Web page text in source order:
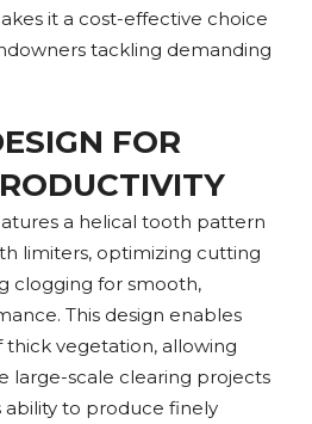
it a cost-effective choice
tackling demanding
FOR
a helical tooth pattern
limiters, optimizing cutting
clogging for smooth,
This design enables
vegetation, allowing
large-scale clearing projects
ability to produce finely